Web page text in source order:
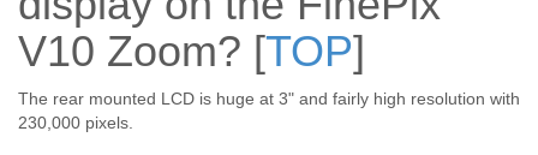
V10 Zoom? [TOP]
The rear mounted LCD is huge at 3" and fairly high resolution with
230,000 pixels.